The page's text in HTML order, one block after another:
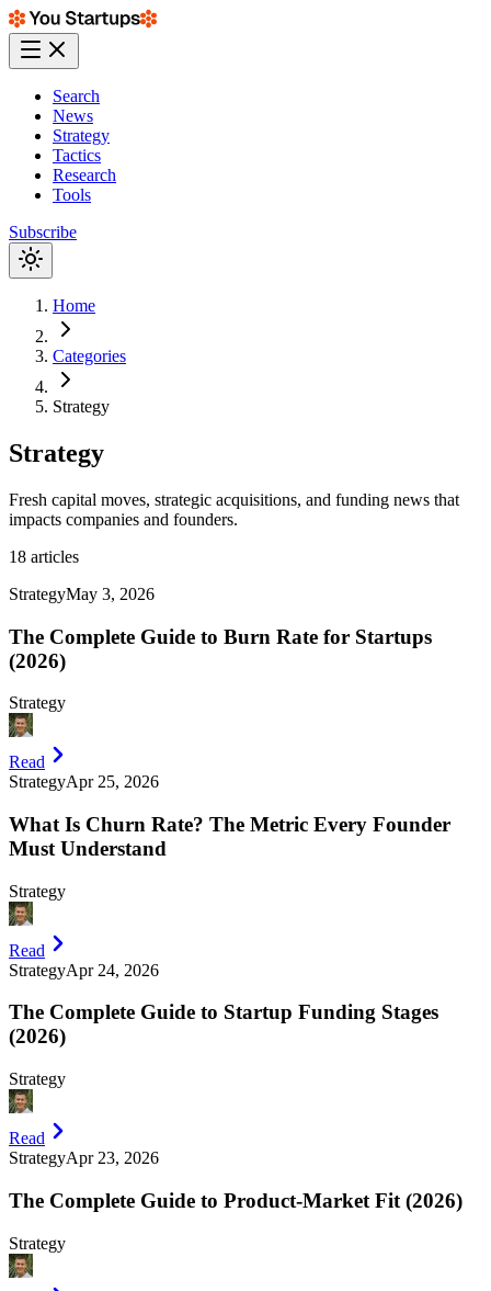
Search
News
Strategy
Tactics
Research
Tools
Subscribe
Home
Categories
Strategy
Strategy
Fresh capital moves, strategic acquisitions, and funding news that
impacts companies and founders.
18 articles
StrategyMay 3, 2026
The Complete Guide to Burn Rate for Startups
(2026)
Strategy
Read
StrategyApr 25, 2026
What Is Churn Rate? The Metric Every Founder
Must Understand
Strategy
Read
StrategyApr 24, 2026
The Complete Guide to Startup Funding Stages
(2026)
Strategy
Read
StrategyApr 23, 2026
The Complete Guide to Product-Market Fit (2026)
Strategy